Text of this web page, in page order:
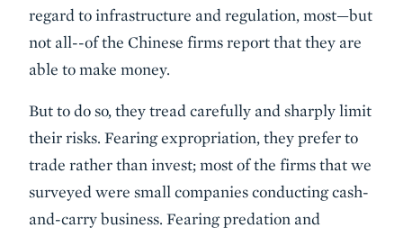
regard to infrastructure and regulation, most—but
not all--of the Chinese firms report that they are
able to make money.
But to do so, they tread carefully and sharply limit
their risks. Fearing expropriation, they prefer to
trade rather than invest; most of the firms that we
surveyed were small companies conducting cash-
and-carry business. Fearing predation and